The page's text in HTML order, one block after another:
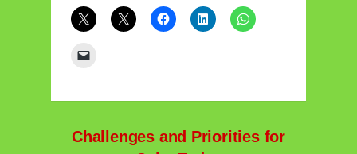
Challenges and Priorities for